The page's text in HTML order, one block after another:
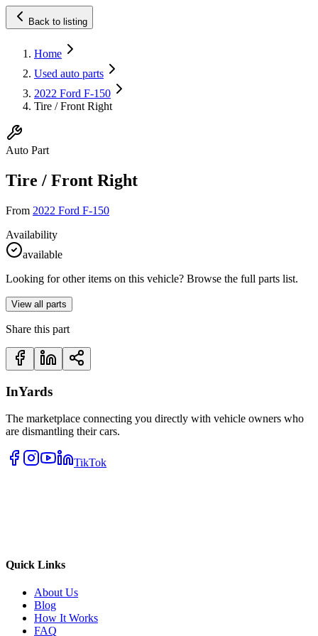
Back to listing
Home
Used auto parts
2022 Ford F-150
Tire / Front Right
Auto Part
Tire / Front Right
From 2022 Ford F-150
Availability
available
Looking for other items on this vehicle? Browse the full parts list.
View all parts
Share this part
InYards
The marketplace connecting you directly with vehicle owners who
are dismantling their cars.
TikTok
Quick Links
About Us
Blog
How It Works
FAQ